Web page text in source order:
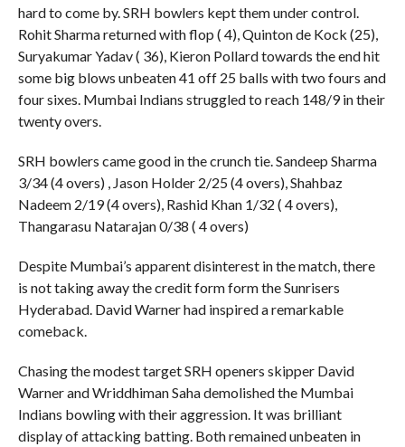
hard to come by. SRH bowlers kept them under control.
Rohit Sharma returned with flop ( 4), Quinton de Kock (25),
Suryakumar Yadav ( 36), Kieron Pollard towards the end hit
some big blows unbeaten 41 off 25 balls with two fours and
four sixes. Mumbai Indians struggled to reach 148/9 in their
twenty overs.
SRH bowlers came good in the crunch tie. Sandeep Sharma
3/34 (4 overs) , Jason Holder 2/25 (4 overs), Shahbaz
Nadeem 2/19 (4 overs), Rashid Khan 1/32 ( 4 overs),
Thangarasu Natarajan 0/38 ( 4 overs)
Despite Mumbai’s apparent disinterest in the match, there
is not taking away the credit form form the Sunrisers
Hyderabad. David Warner had inspired a remarkable
comeback.
Chasing the modest target SRH openers skipper David
Warner and Wriddhiman Saha demolished the Mumbai
Indians bowling with their aggression. It was brilliant
display of attacking batting. Both remained unbeaten in